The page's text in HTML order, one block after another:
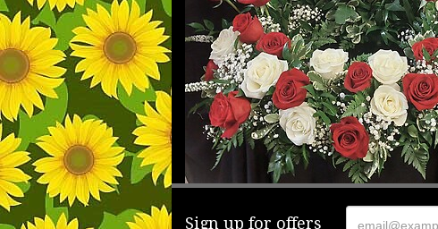
Sign up for offers